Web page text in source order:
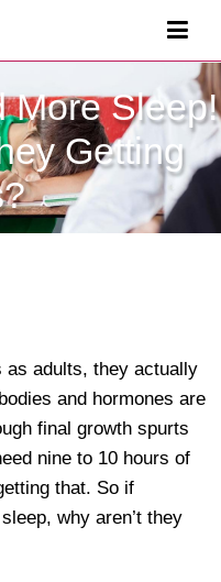
More Sleep!
Getting
as adults, they actually
and hormones are
final growth spurts
nine to 10 hours of
that. So if
why aren’t they